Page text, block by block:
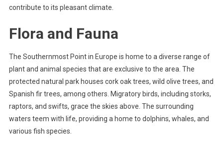
contribute to its pleasant climate.
Flora and Fauna
The Southernmost Point in Europe is home to a diverse range of
plant and animal species that are exclusive to the area. The
protected natural park houses cork oak trees, wild olive trees, and
Spanish fir trees, among others. Migratory birds, including storks,
raptors, and swifts, grace the skies above. The surrounding
waters teem with life, providing a home to dolphins, whales, and
various fish species.